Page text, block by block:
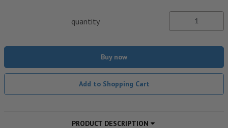
quantity
Buy now
Add to Shopping Cart
PRODUCT DESCRIPTION